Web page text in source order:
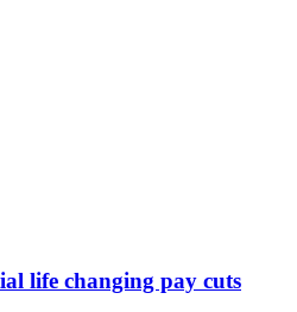
life changing pay cuts